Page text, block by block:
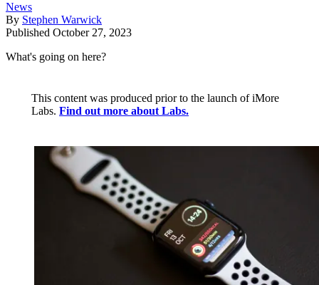
News
By Stephen Warwick
Published October 27, 2023
What's going on here?
This content was produced prior to the launch of iMore
Labs. Find out more about Labs.